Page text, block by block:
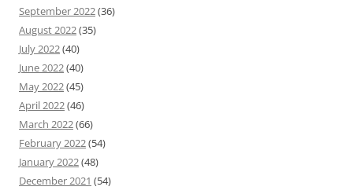
September 2022(36)
August 2022(35)
July 2022(40)
June 2022(40)
May 2022(45)
April 2022(46)
March 2022(66)
February 2022(54)
January 2022(48)
December 2021 (54)